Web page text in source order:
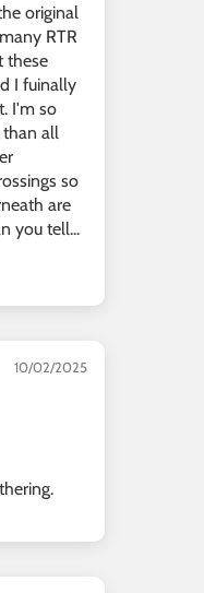
original
RTR
these
I fuinally
I'm so
all
so
are
you tell...
10/02/2025